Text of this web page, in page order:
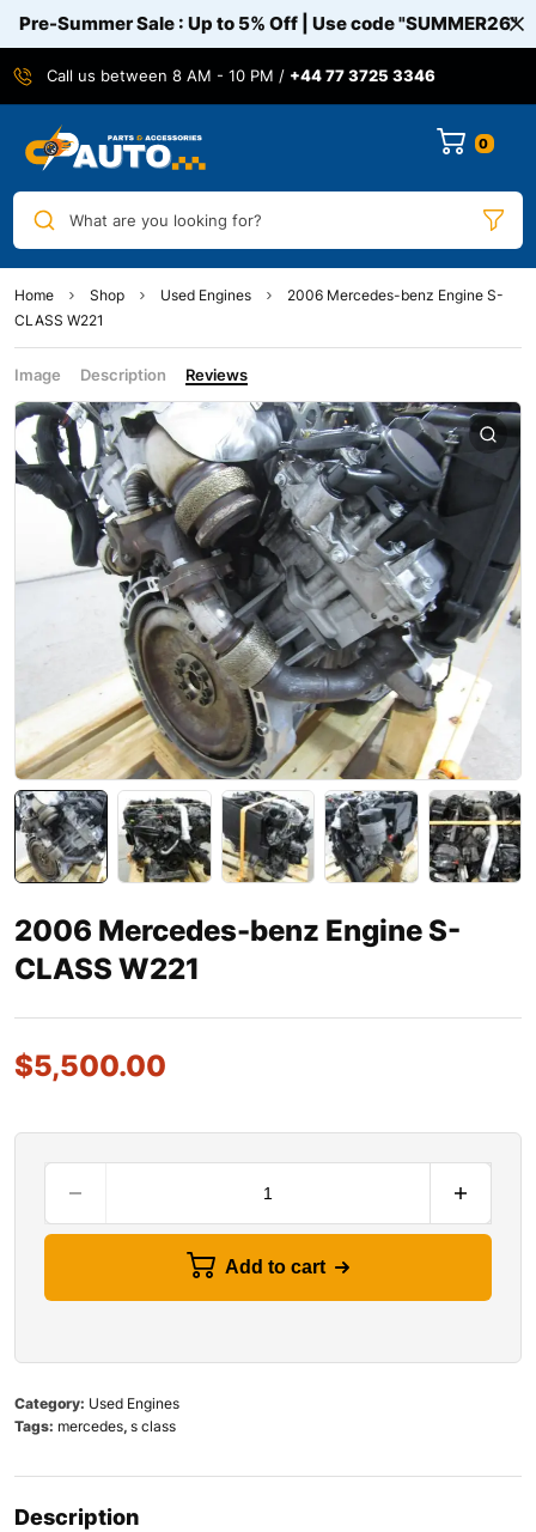
Pre-Summer Sale : Up to 5% Off | Use code"SUMMER26"
Call us between 8 AM - 10 PM / +44 77 3725 3346
0
What are you looking for?
Home Shop Used Engines
2006 Mercedes-benz Engine S-
CLASS W221
Image Description Reviews
2006 Mercedes-benz Engine S-
CLASS W221
$5,500.00
Add to cart
Category: Used Engines
Tags: mercedes, s class
Description